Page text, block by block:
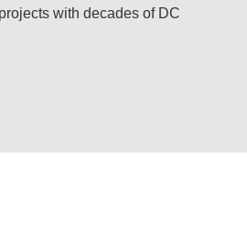
with decades of DC